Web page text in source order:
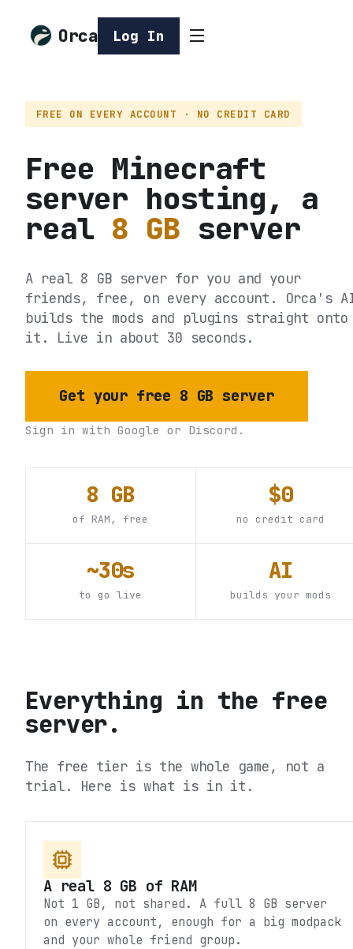
Orca Log In
FREE ON EVERY ACCOUNT · NO CREDIT CARD
Free Minecraft
server hosting, a
real 8 GB server
A real 8 GB server for you and your
friends, free, on every account. Orca's
builds the mods and plugins straight onto
it. Live in about 30 seconds.
Get your free 8 GB server
Sign in with Google or Discord.
8 GB
of RAM, free
$0
no credit card
~30s
to go live
AI
builds your mods
Everything in the free
server.
The free tier is the whole game, not a
trial. Here is what is in it.
A real 8 GB of RAM
Not 1 GB, not shared. A full 8 GB server
on every account, enough for a big modpack
and your whole friend group.